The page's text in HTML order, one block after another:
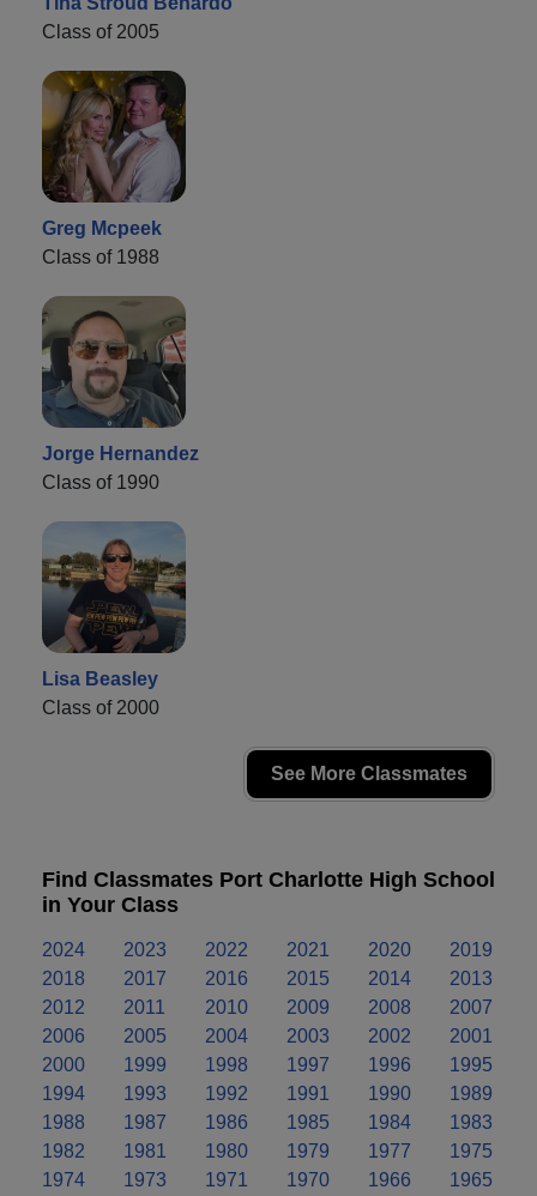
Class of 2005
Greg Mcpeek
Class of 1988
Jorge Hernandez
Class of 1990
Lisa Beasley
Class of 2000
See More Classmates
Find Classmates Port Charlotte High School
in Your Class
2024 2023 2022 2021 2020
2019
2018
2017 2016 2015 2014
2013
2012
2011 2010 2009 2008
2007
2006
2005 2004 2003 2002
2001
2000
1999 1998 1997 1996
1995
1994
1993 1992 1991 1990
1989
1988
1987 1986 1985 1984
1983
1982
1981 1980 1979 1977
1975
1974
1973 1971 1970 1966 1965